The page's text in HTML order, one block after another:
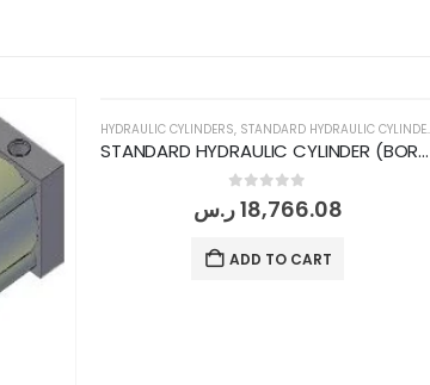
HYDRAULIC CYLINDERS, STANDARD HYDRAULIC CYLINDERS
STANDARD HYDRAULIC CYLINDER (BORE DIA 200MM/ ROD DIA 140MM/ STROKE 1000MM)
out of 5
18,766.08ر.س
ADD TO CART